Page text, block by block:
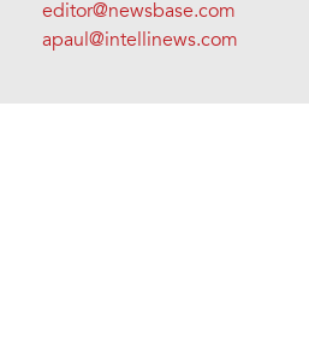
editor@newsbase.com
apaul@intellinews.com